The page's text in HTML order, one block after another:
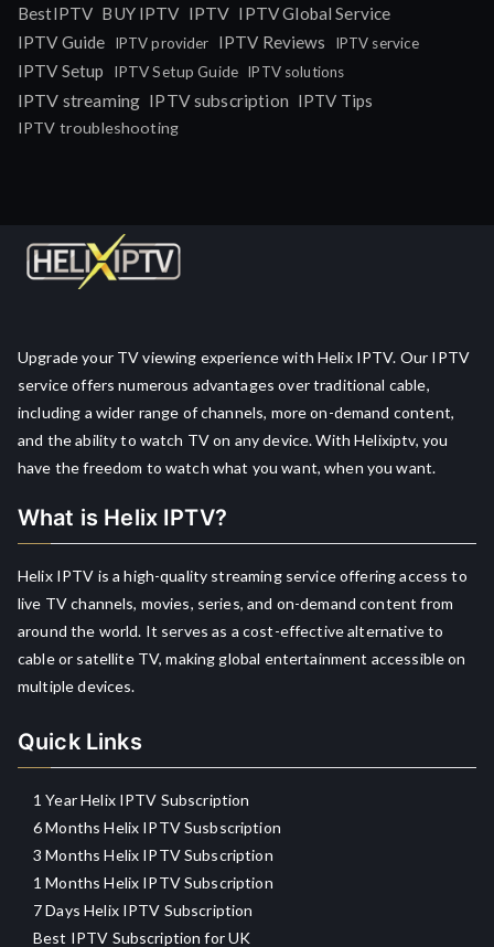
BestIPTV BUY IPTV IPTV IPTV Global Service
IPTV Guide
IPTV provider IPTV Reviews IPTV service
IPTV Setup IPTV Setup Guide IPTV solutions
IPTV streaming IPTV subscription IPTV Tips
IPTV troubleshooting
Upgrade your TV viewing experience with Helix IPTV. Our IPTV
service offers numerous advantages over traditional cable,
including a wider range of channels, more on-demand content,
and the ability to watch TV on any device. With Helixiptv, you
have the freedom to watch what you want, when you want.
What is Helix IPTV?
Helix IPTV is a high-quality streaming service offering access to
live TV channels, movies, series, and on-demand content from
around the world. It serves as a cost-effective alternative to
cable or satellite TV, making global entertainment accessible on
multiple devices.
Quick Links
1 Year Helix IPTV Subscription
6 Months Helix IPTV Susbscription
3 Months Helix IPTV Subscription
1 Months Helix IPTV Subscription
7 Days Helix IPTV Subscription
Best IPTV Subscription for UK